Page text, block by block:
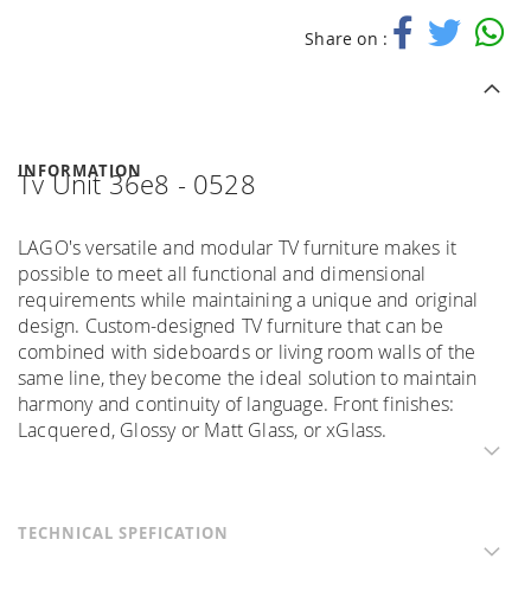
Share on :
INFORMATION
Tv Unit 36e8 - 0528
LAGO's versatile and modular TV furniture makes it
possible to meet all functional and dimensional
requirements while maintaining a unique and original
design. Custom-designed TV furniture that can be
combined with sideboards or living room walls of the
same line, they become the ideal solution to maintain
harmony and continuity of language. Front finishes:
Lacquered, Glossy or Matt Glass, or xGlass.
TECHNICAL SPEFICATION